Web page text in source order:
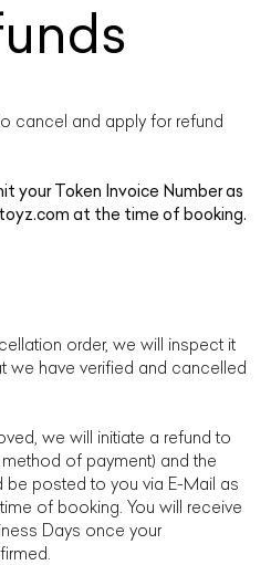
cancel and apply for refund
your Token Invoice Number as
at the time of booking.
order, we will inspect it
we have verified and cancelled
we will initiate a refund to
of payment) and the
be posted to you via E-Mail as
of booking. You will receive
Days once your